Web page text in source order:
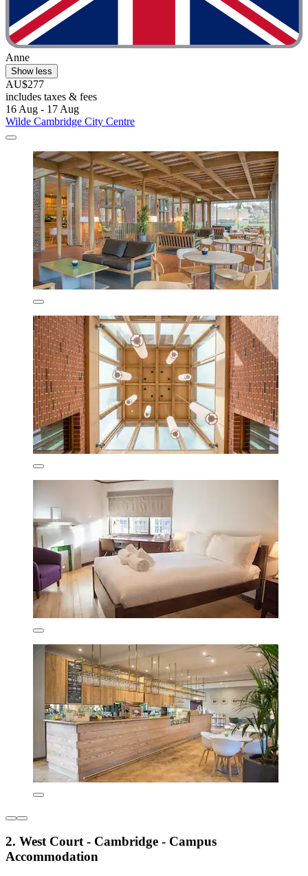
Anne
Show less
AU$277
includes taxes & fees
16 Aug - 17 Aug
Wilde Cambridge City Centre
2. West Court - Cambridge - Campus
Accommodation